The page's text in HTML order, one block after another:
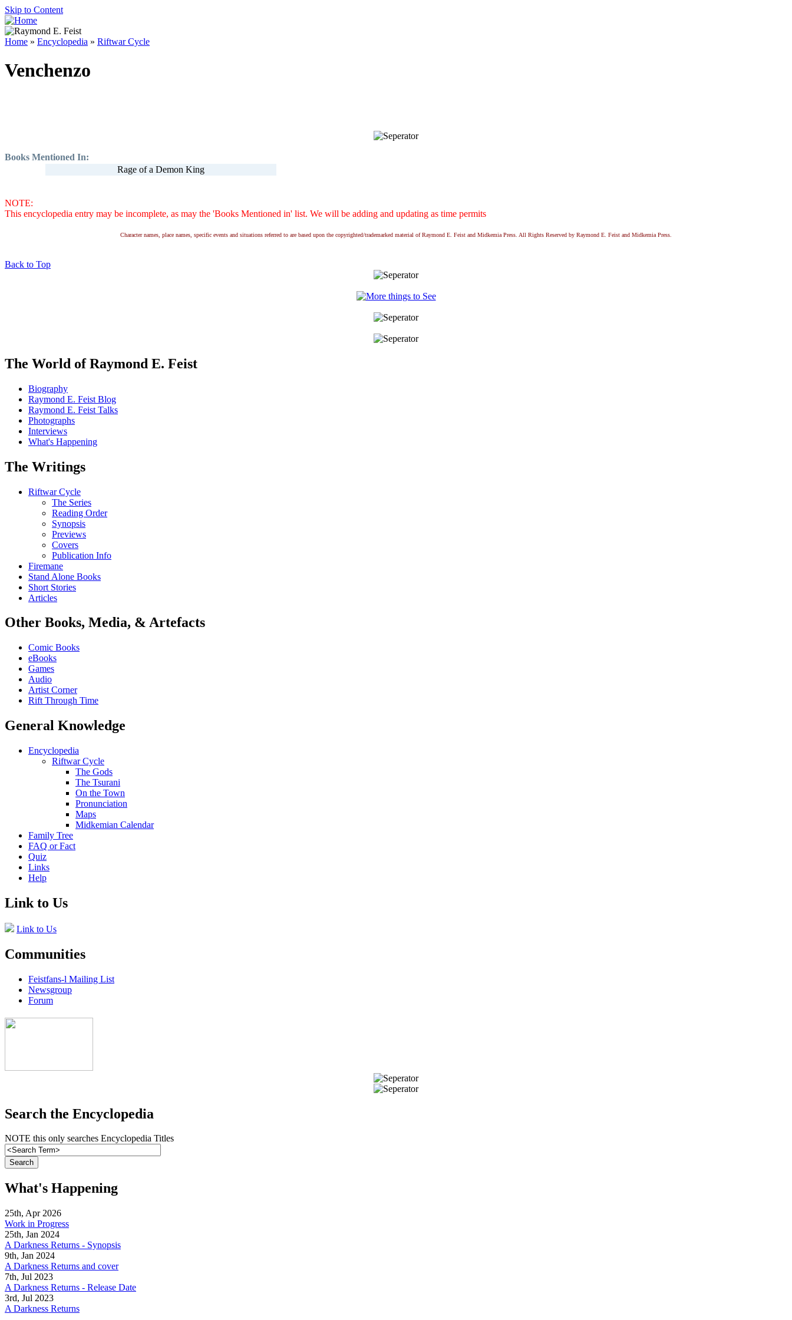
Skip to Content
Home » Encyclopedia » Riftwar Cycle
Venchenzo
Books Mentioned In:
Rage of a Demon King
NOTE:
This encyclopedia entry may be incomplete, as may the 'Books Mentioned in' list. We will be adding and updating as time permits
Character names, place names, specific events and situations referred to are based upon the copyrighted/trademarked material of Raymond E. Feist and Midkemia Press. All Rights Reserved by Raymond E. Feist and Midkemia Press.
Back to Top
The World of Raymond E. Feist
Biography
Raymond E. Feist Blog
Raymond E. Feist Talks
Photographs
Interviews
What's Happening
The Writings
Riftwar Cycle
The Series
Reading Order
Synopsis
Previews
Covers
Publication Info
Firemane
Stand Alone Books
Short Stories
Articles
Other Books, Media, & Artefacts
Comic Books
eBooks
Games
Audio
Artist Corner
Rift Through Time
General Knowledge
Encyclopedia
Riftwar Cycle
The Gods
The Tsurani
On the Town
Pronunciation
Maps
Midkemian Calendar
Family Tree
FAQ or Fact
Quiz
Links
Help
Link to Us
Link to Us
Communities
Feistfans-l Mailing List
Newsgroup
Forum
Search the Encyclopedia
NOTE this only searches Encyclopedia Titles
What's Happening
25th, Apr 2026
Work in Progress
25th, Jan 2024
A Darkness Returns - Synopsis
9th, Jan 2024
A Darkness Returns and cover
7th, Jul 2023
A Darkness Returns - Release Date
3rd, Jul 2023
A Darkness Returns